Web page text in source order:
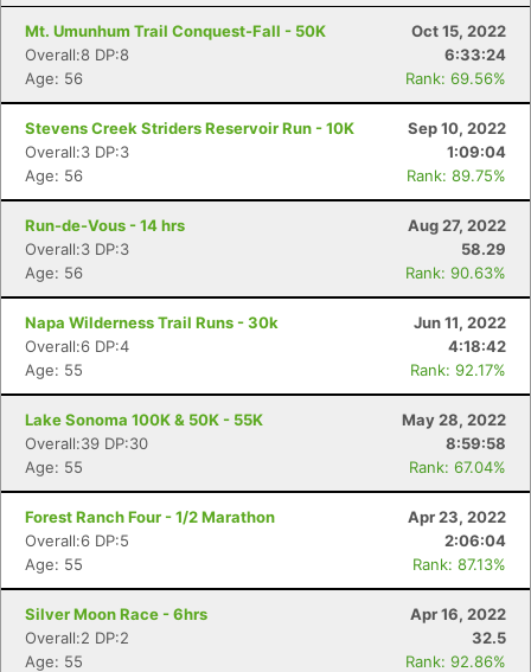
Mt. Umunhum Trail Conquest-Fall - 50K
Oct 15, 2022
Overall:8 DP:8
6:33:24
Age: 56
Rank: 69.56%
Stevens Creek Striders Reservoir Run - 10K
Sep 10, 2022
Overall:3 DP:3
1:09:04
Age: 56
Rank: 89.75%
Run-de-Vous - 14 hrs
Aug 27, 2022
Overall:3 DP:3
58.29
Age: 56
Rank: 90.63%
Napa Wilderness Trail Runs - 30k
Jun 11, 2022
Overall:6 DP:4
4:18:42
Age: 55
Rank: 92.17%
Lake Sonoma 100K & 50K - 55K
May 28, 2022
Overall:39 DP:30
8:59:58
Age: 55
Rank: 67.04%
Forest Ranch Four - 1/2 Marathon
Apr 23, 2022
Overall:6 DP:5
2:06:04
Age: 55
Rank: 87.13%
Silver Moon Race - 6hrs
Apr 16, 2022
Overall:2 DP:2
32.5
Age: 55
Rank: 92.86%